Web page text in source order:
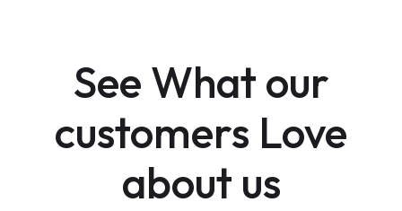
See What our
customers Love
about us